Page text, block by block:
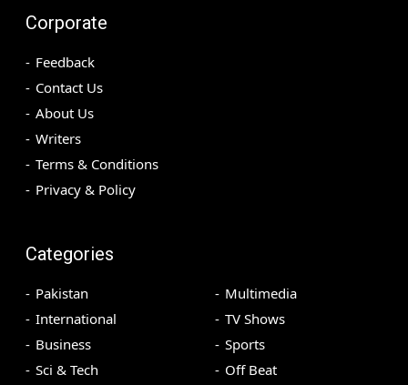
Corporate
Feedback
Contact Us
About Us
Writers
Terms & Conditions
Privacy & Policy
Categories
Pakistan
International
Business
Sci & Tech
Multimedia
TV Shows
Sports
Off Beat